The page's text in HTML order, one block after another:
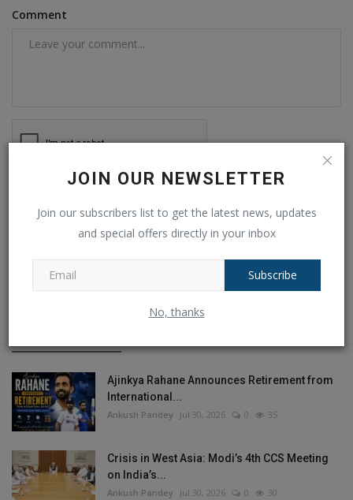
JOIN OUR NEWSLETTER
Join our subscribers list to get the latest news, updates
and special offers directly in your inbox
Subscribe
No, thanks
Comment
Ajinkya Rahane Announces Retirement from
International...
Ankush Pandey Jul 30, 2026 0 35
Crisis in West Asia: Modi’s 4th CCS Meeting
on India’s...
Ankush Pandey Jul 30, 2026 0 30